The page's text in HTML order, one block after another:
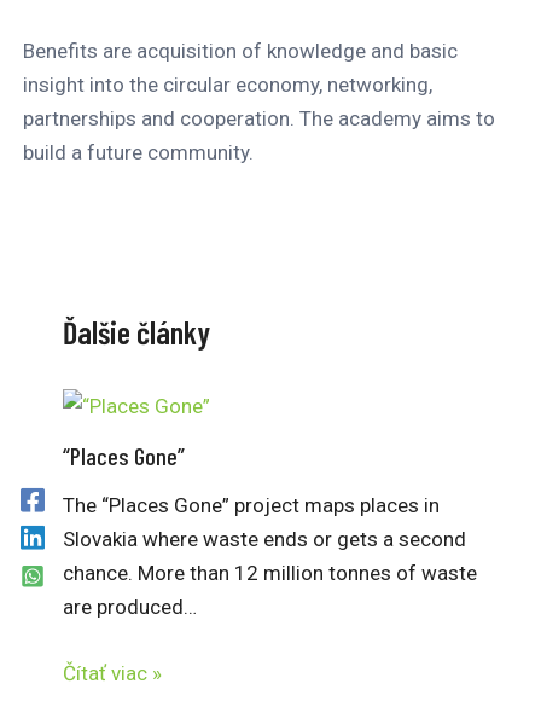
Benefits are acquisition of knowledge and basic
insight into the circular economy, networking,
partnerships and cooperation. The academy aims to
build a future community.
Ďalšie články
“Places Gone”
The “Places Gone” project maps places in
Slovakia where waste ends or gets a second
chance. More than 12 million tonnes of waste
are produced…
Čítať viac »